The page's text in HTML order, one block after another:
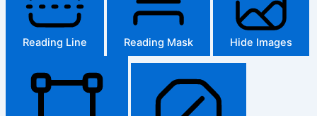
Reading Line Reading Mask Hide Images